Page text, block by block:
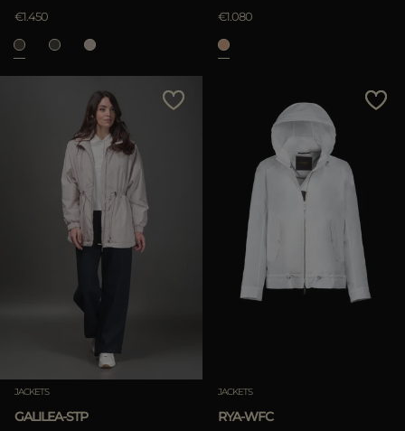
€1.450 €1.080
JACKETS
GALILEA-STP
JACKETS
RYA-WFC